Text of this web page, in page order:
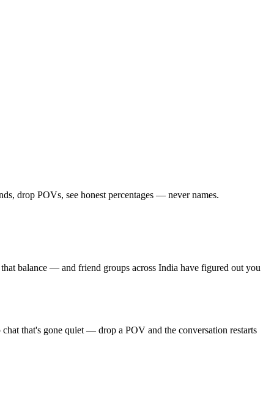
drop POVs, see honest percentages — never names.
balance — and friend groups across India have figured out you
that's gone quiet — drop a POV and the conversation restarts